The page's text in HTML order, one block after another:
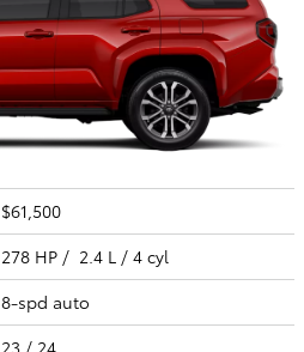
$61,500
278 HP / 2.4 L / 4 cyl
8-spd auto